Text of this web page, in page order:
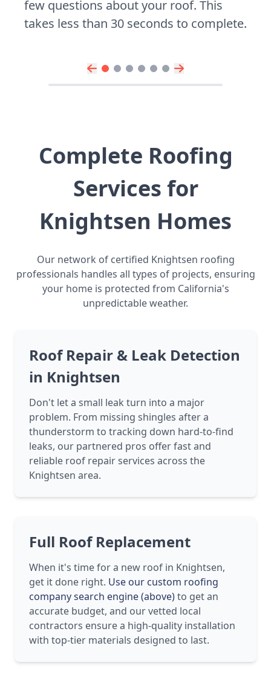
few questions about your roof. This
takes less than 30 seconds to complete.
Complete Roofing
Services for
Knightsen Homes
Our network of certified Knightsen roofing
professionals handles all types of projects, ensuring
your home is protected from California's
unpredictable weather.
Roof Repair & Leak Detection
in Knightsen
Don't let a small leak turn into a major
problem. From missing shingles after a
thunderstorm to tracking down hard-to-find
leaks, our partnered pros offer fast and
reliable roof repair services across the
Knightsen area.
Full Roof Replacement
When it's time for a new roof in Knightsen,
get it done right. Use our custom roofing
company search engine (above)to get an
accurate budget, and our vetted local
contractors ensure a high-quality installation
with top-tier materials designed to last.